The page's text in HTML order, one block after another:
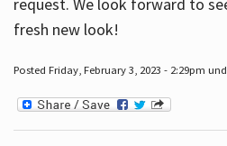
request. We look forward to
fresh new look!
Posted Friday, February 3, 2023 - 2:29pm